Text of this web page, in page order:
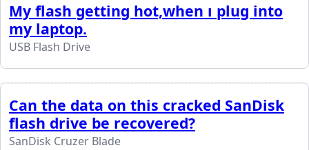
My flash getting hot,when ı plug into
my laptop.
USB Flash Drive
Can the data on this cracked SanDisk
flash drive be recovered?
SanDisk Cruzer Blade